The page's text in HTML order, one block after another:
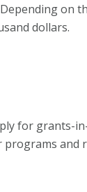
on
dollars.
for grants-
and